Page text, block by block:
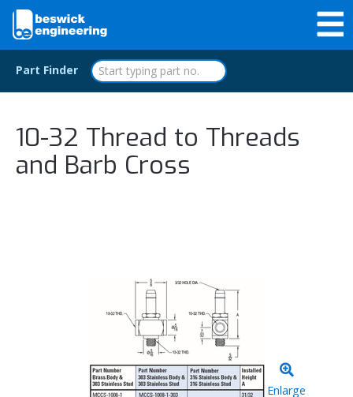
Part Finder
10-32 Thread to Threads
and Barb Cross
Enlarge